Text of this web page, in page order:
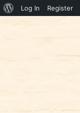
About
Log In Register